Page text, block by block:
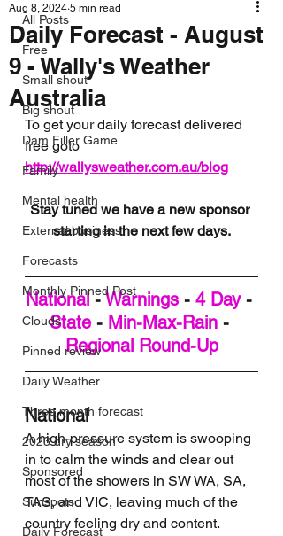
All Posts
Free
Small shout
Big shout
Dam Filler Game
Family
Mental health
External business
Forecasts
Monthly Pinned Post
Clouds
Pinned review
Daily Weather
Three month forecast
2023 dry season
Sponsored
Sunspots
Daily Forecast
Daily Forecast - August
9 - Wally's Weather
Australia
Aug 8, 2024 5 min read
To get your daily forecast delivered
free goto
http://wallysweather.com.au/blog
Stay tuned we have a new sponsor
starting in the next few days.
National - Warnings - 4 Day -
State - Min-Max-Rain -
Regional Round-Up
National
A high-pressure system is swooping
in to calm the winds and clear out
most of the showers in SW WA, SA,
TAS, and VIC, leaving much of the
country feeling dry and content.